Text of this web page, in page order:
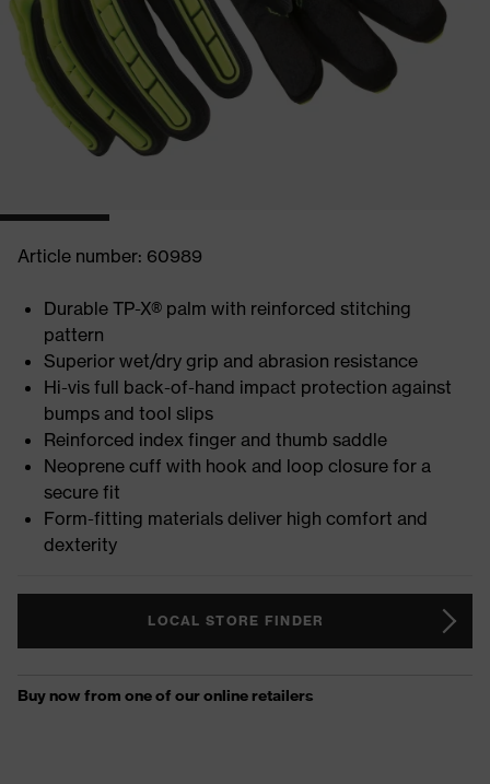
Article number: 60989
Durable TP-X® palm with reinforced stitching
pattern
Superior wet/dry grip and abrasion resistance
Hi-vis full back-of-hand impact protection against
bumps and tool slips
Reinforced index finger and thumb saddle
Neoprene cuff with hook and loop closure for a
secure fit
Form-fitting materials deliver high comfort and
dexterity
LOCAL STORE FINDER